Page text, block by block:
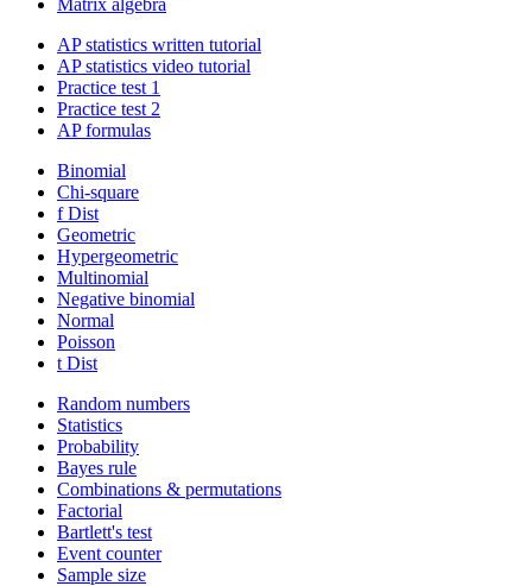
Matrix algebra
AP statistics written tutorial
AP statistics video tutorial
Practice test 1
Practice test 2
AP formulas
Binomial
Chi-square
f Dist
Geometric
Hypergeometric
Multinomial
Negative binomial
Normal
Poisson
t Dist
Random numbers
Statistics
Probability
Bayes rule
Combinations & permutations
Factorial
Bartlett's test
Event counter
Sample size